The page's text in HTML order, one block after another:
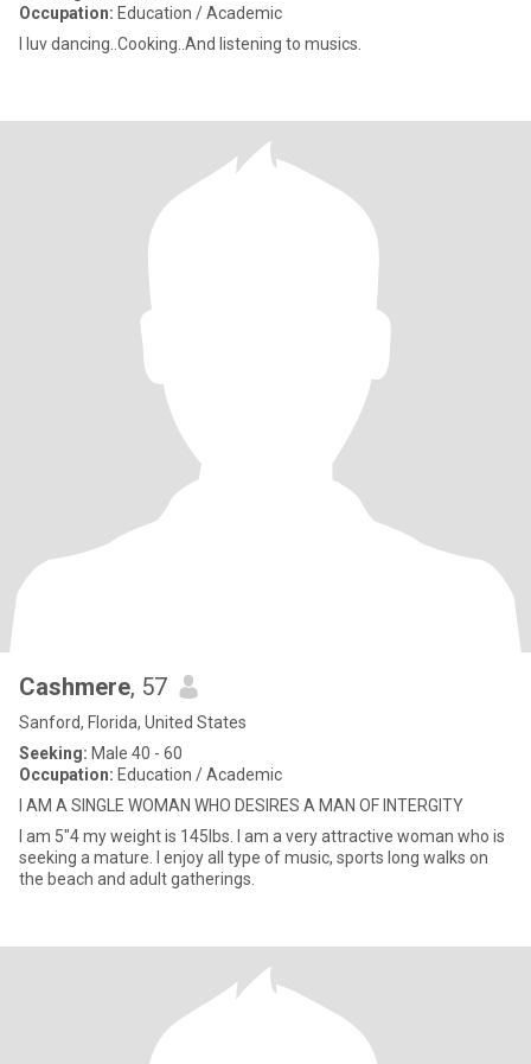
Occupation: Education / Academic
I luv dancing..Cooking..And listening to musics.
Cashmere, 57
Sanford, Florida, United States
Seeking: Male 40 - 60
Occupation: Education / Academic
I AM A SINGLE WOMAN WHO DESIRES A MAN OF INTERGITY
I am 5"4 my weight is 145lbs. I am a very attractive woman who is
seeking a mature. I enjoy all type of music, sports long walks on
the beach and adult gatherings.